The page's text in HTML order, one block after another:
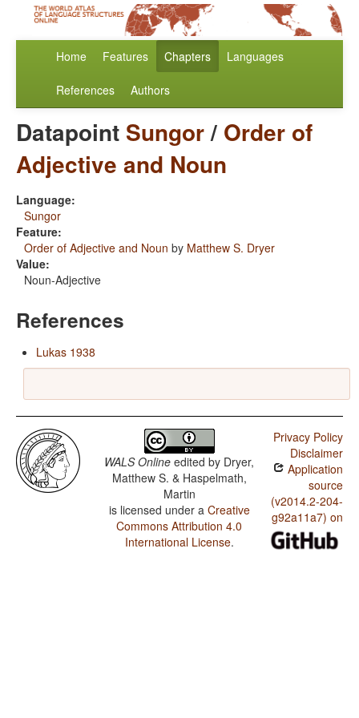
Home Features Chapters Languages
References Authors
Datapoint Sungor/ Order of
Adjective and Noun
Language:
Sungor
Feature:
Order of Adjective and Noun by Matthew S. Dryer
Value:
Noun-Adjective
References
Lukas 1938
WALS Online edited by Dryer,
Matthew S. & Haspelmath,
Martin
is licensed under a Creative
Commons Attribution 4.0
International License.
Privacy Policy
Disclaimer
Application
source
(v2014.2-204-
g92a11a7) on